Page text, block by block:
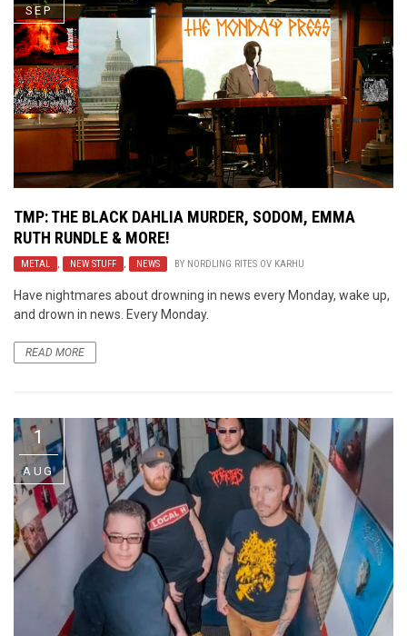
SEP
TMP: THE BLACK DAHLIA MURDER, SODOM, EMMA
RUTH RUNDLE & MORE!
METAL , NEW STUFF , NEWS BY NORDLING RITES OV KARHU
Have nightmares about drowning in news every Monday, wake up,
and drown in news. Every Monday.
READ MORE
1
AUG